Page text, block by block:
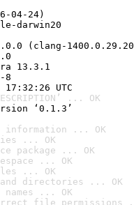
04-24)
darwin20
(clang-
13.3.1
8
UTC
... OK
‘0.1.3’
information ... OK
... OK
package ... OK
... OK
... OK
directories ... OK
... OK
file permissions